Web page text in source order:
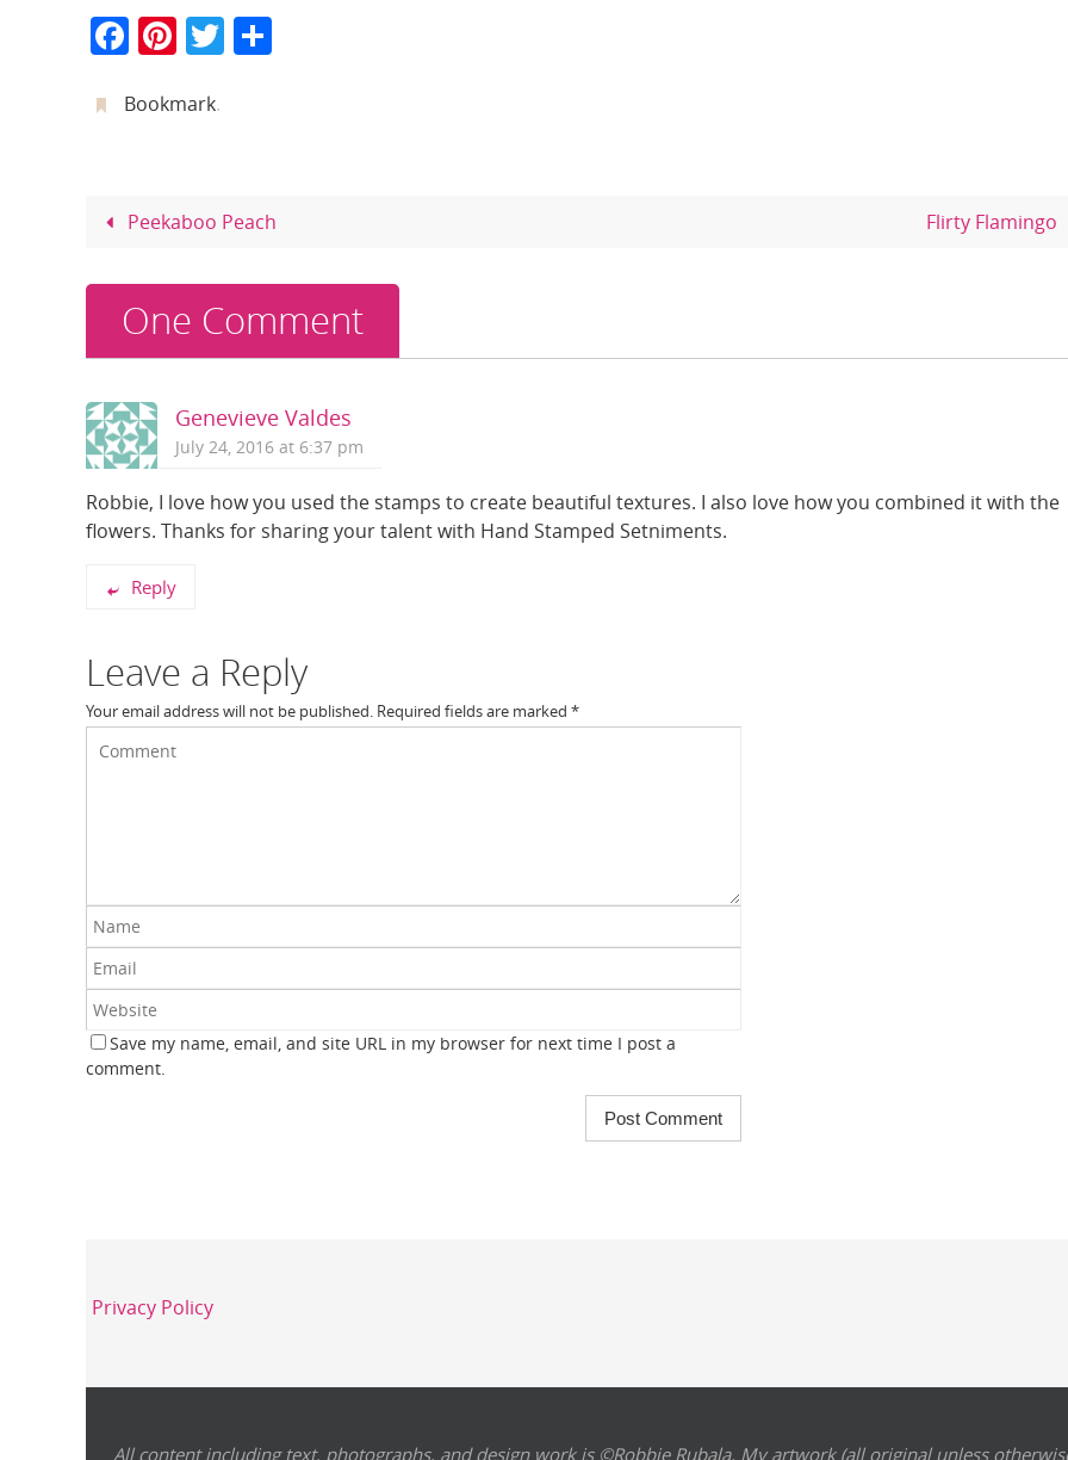
F
c
o
k
Pi
er
T
Bookmark.
Peekaboo Peach Flirty Flamingo
One Comment
Genevieve Valdes
July 24, 2016 at 6:37 pm
Robbie, I love how you used the stamps to create beautiful textures. I also love how you combined it with the
flowers. Thanks for sharing your talent with Hand Stamped Setniments.
Reply
Leave a Reply
Your email address will not be published. Required fields are marked *
Save my name, email, and site URL in my browser for next time I post a
comment.
Privacy Policy
All content including text, photographs, and design work is ©Robbie Rubala. My artwork (all original unless